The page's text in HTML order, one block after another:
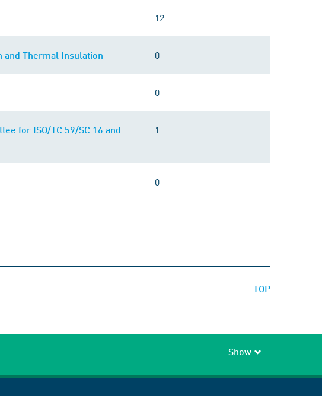
12
and Thermal Insulation 0
0
for ISO/TC 59/SC 16 and
1
0
TOP
Show